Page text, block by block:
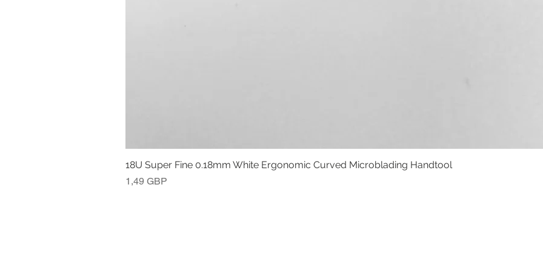
Vista rápida
18U Super Fine 0.18mm White Ergonomic Curved Microblading Handtool
Precio
1,49 GBP